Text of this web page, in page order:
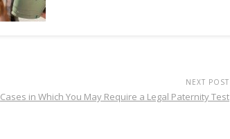
NEXT POST
Cases in Which You May Require a Legal Paternity Test